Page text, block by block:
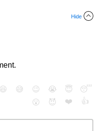
Hide
😆 😅 😉 😭 😇
😴
😮
😈 ❤️ 👍